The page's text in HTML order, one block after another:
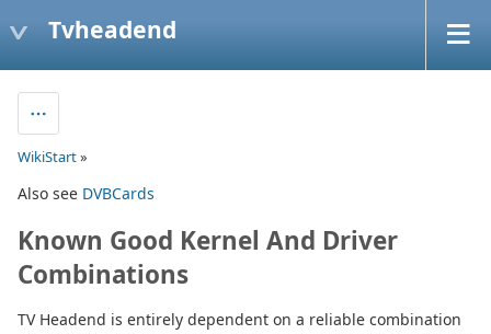
Tvheadend
WikiStart»
Also see DVBCards
Known Good Kernel And Driver
Combinations
TV Headend is entirely dependent on a reliable combination